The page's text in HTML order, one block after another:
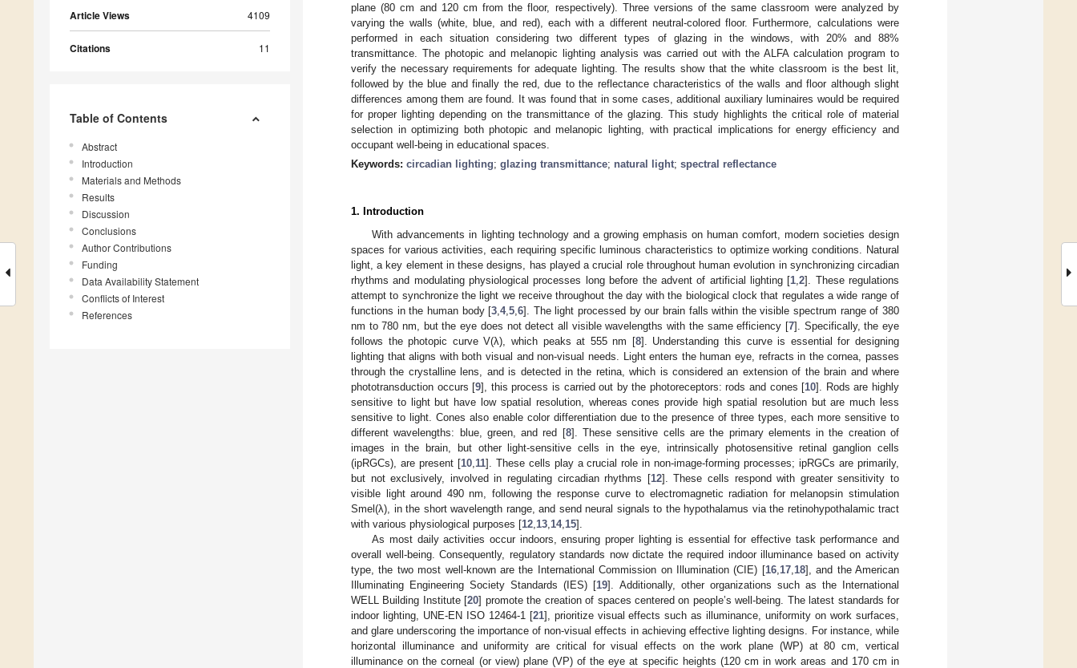
Article Views 4109
Citations 11
Table of Contents
Abstract
Introduction
Materials and Methods
Results
Discussion
Conclusions
Author Contributions
Funding
Data Availability Statement
Conflicts of Interest
References
plane (80 cm and 120 cm from the floor, respectively). Three versions of the same classroom were analyzed by
varying the walls (white, blue, and red), each with a different neutral-colored floor. Furthermore, calculations were
performed in each situation considering two different types of glazing in the windows, with 20% and 88%
transmittance. The photopic and melanopic lighting analysis was carried out with the ALFA calculation program to
verify the necessary requirements for adequate lighting. The results show that the white classroom is the best lit,
followed by the blue and finally the red, due to the reflectance characteristics of the walls and floor although slight
differences among them are found. It was found that in some cases, additional auxiliary luminaires would be required
for proper lighting depending on the transmittance of the glazing. This study highlights the critical role of material
selection in optimizing both photopic and melanopic lighting, with practical implications for energy efficiency and
occupant well-being in educational spaces.
Keywords: circadian lighting; glazing transmittance; natural light; spectral reflectance
1. Introduction
With advancements in lighting technology and a growing emphasis on human comfort, modern societies design
spaces for various activities, each requiring specific luminous characteristics to optimize working conditions. Natural
light, a key element in these designs, has played a crucial role throughout human evolution in synchronizing circadian
rhythms and modulating physiological processes long before the advent of artificial lighting [1 ,2]. These regulations
attempt to synchronize the light we receive throughout the day with the biological clock that regulates a wide range of
functions in the human body [3 ,4,5 ,6]. The light processed by our brain falls within the visible spectrum range of 380
nm to 780 nm, but the eye does not detect all visible wavelengths with the same efficiency [7]. Specifically, the eye
follows the photopic curve V(λ), which peaks at 555 nm [8]. Understanding this curve is essential for designing
lighting that aligns with both visual and non-visual needs. Light enters the human eye, refracts in the cornea, passes
through the crystalline lens, and is detected in the retina, which is considered an extension of the brain and where
phototransduction occurs [9], this process is carried out by the photoreceptors: rods and cones [10]. Rods are highly
sensitive to light but have low spatial resolution, whereas cones provide high spatial resolution but are much less
sensitive to light. Cones also enable color differentiation due to the presence of three types, each more sensitive to
different wavelengths: blue, green, and red [8]. These sensitive cells are the primary elements in the creation of
images in the brain, but other light-sensitive cells in the eye, intrinsically photosensitive retinal ganglion cells
(ipRGCs), are present [10, 11]. These cells play a crucial role in non-image-forming processes; ipRGCs are primarily,
but not exclusively, involved in regulating circadian rhythms [12]. These cells respond with greater sensitivity to
visible light around 490 nm, following the response curve to electromagnetic radiation for melanopsin stimulation
Smel(λ), in the short wavelength range, and send neural signals to the hypothalamus via the retinohypothalamic tract
with various physiological purposes [12 13 14, 15].
As most daily activities occur indoors, ensuring proper lighting is essential for effective task performance and
overall well-being. Consequently, regulatory standards now dictate the required indoor illuminance based on activity
type, the two most well-known are the International Commission on Illumination (CIE) [16, 17, 18], and the American
Illuminating Engineering Society Standards (IES) [19]. Additionally, other organizations such as the International
WELL Building Institute [20] promote the creation of spaces centered on people’s well-being. The latest standards for
indoor lighting, UNE-EN ISO 12464-1 [21], prioritize visual effects such as illuminance, uniformity on work surfaces,
and glare underscoring the importance of non-visual effects in achieving effective lighting designs. For instance, while
horizontal illuminance and uniformity are critical for visual effects on the work plane (WP) at 80 cm, vertical
illuminance on the corneal (or view) plane (VP) of the eye at specific heights (120 cm in work areas and 170 cm in